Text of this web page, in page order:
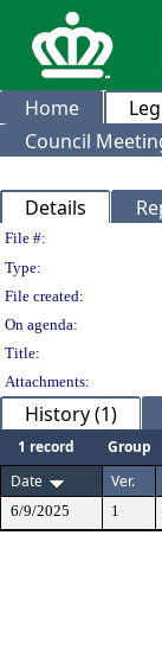
Home
Council
Details
File #:
Type:
File created:
On agenda:
Title:
Attachments:
History (1)
1 record Group
Date
Ver.
6/9/2025 1